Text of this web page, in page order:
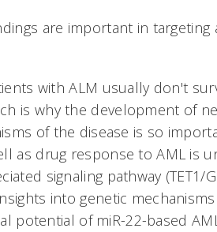
are important in
with ALM usually don't
is why the development of
of the disease is so
as drug response to AML is
signaling pathway (TET1/
into genetic
potential of miR-22-based